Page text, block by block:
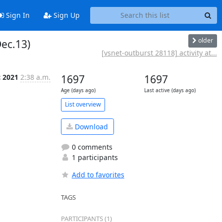
Sign In Sign Up
older
[vsnet-outburst 28118] activity at...
2021 2:38 a.m. 1697
Age (days ago)
1697
Last active (days ago)
List overview
Download
0 comments
1 participants
Add to favorites
TAGS
PARTICIPANTS (1)